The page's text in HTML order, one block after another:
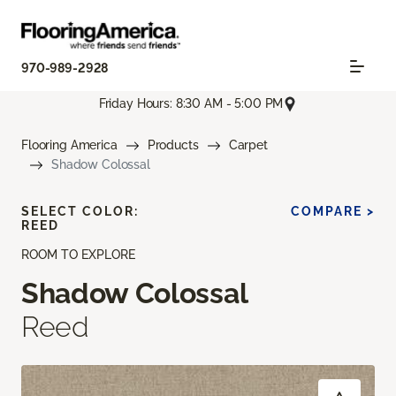
970-989-2928
Friday Hours: 8:30 AM - 5:00 PM
Flooring America Products
Carpet
Shadow Colossal
ROOM TO EXPLORE
Shadow Colossal
Reed
SELECT COLOR:
REED
COMPARE >